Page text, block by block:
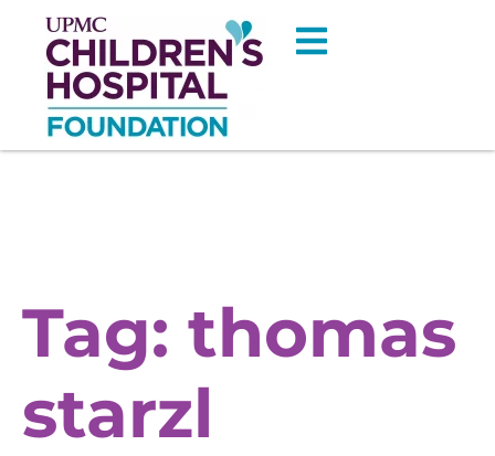
Tag: thomas
starzl